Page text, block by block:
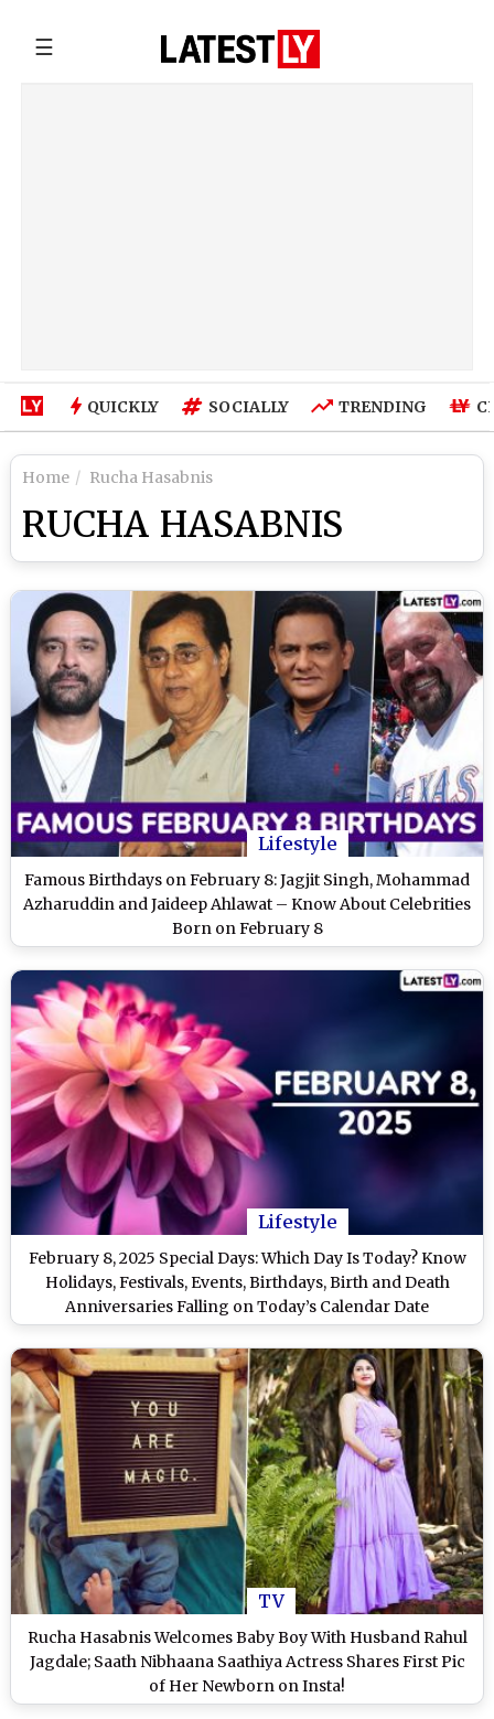
☰
QUICKLY SOCIALLY TRENDING
Home Rucha Hasabnis
RUCHA HASABNIS
Lifestyle
Famous Birthdays on February 8: Jagjit Singh, Mohammad
Azharuddin and Jaideep Ahlawat – Know About Celebrities
Born on February 8
Lifestyle
February 8, 2025 Special Days: Which Day Is Today? Know
Holidays, Festivals, Events, Birthdays, Birth and Death
Anniversaries Falling on Today’s Calendar Date
TV
Rucha Hasabnis Welcomes Baby Boy With Husband Rahul
Jagdale; Saath Nibhaana Saathiya Actress Shares First Pic
of Her Newborn on Insta!